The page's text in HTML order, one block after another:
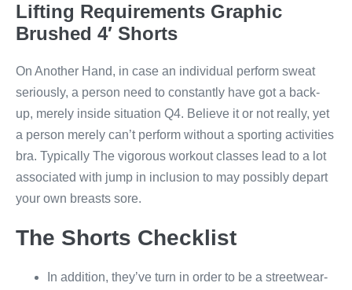
Lifting Requirements Graphic
Brushed 4′ Shorts
On Another Hand, in case an individual perform sweat
seriously, a person need to constantly have got a back-
up, merely inside situation Q4. Believe it or not really, yet
a person merely can’t perform without a sporting activities
bra. Typically The vigorous workout classes lead to a lot
associated with jump in inclusion to may possibly depart
your own breasts sore.
The Shorts Checklist
In addition, they’ve turn in order to be a streetwear-